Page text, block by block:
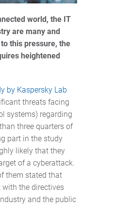
world, the IT
are many and
this pressure, the
heightened
by Kaspersky Lab
threats facing
systems) regarding
three quarters of
part in the study
likely that they
of a cyberattack.
them stated that
the directives
and the public